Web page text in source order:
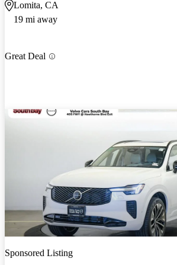
Lomita, CA
19 mi away
Great Deal
Sponsored Listing